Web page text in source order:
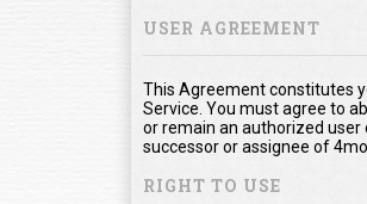
USER AGREEMENT
This Agreement constitutes
Service. You must agree to
or remain an authorized user
successor or assignee of
RIGHT TO USE